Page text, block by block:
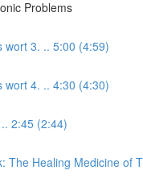
Problems
wort 3. .. 5:00 (4:59)
wort 4. .. 4:30 (4:30)
2:45 (2:44)
The Healing Medicine of